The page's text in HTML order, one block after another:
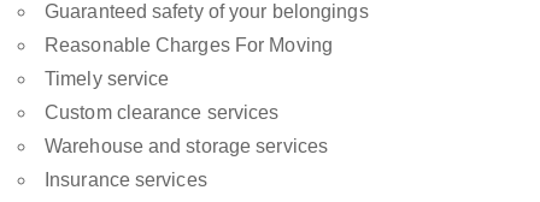
Guaranteed safety of your belongings
Reasonable Charges For Moving
Timely service
Custom clearance services
Warehouse and storage services
Insurance services